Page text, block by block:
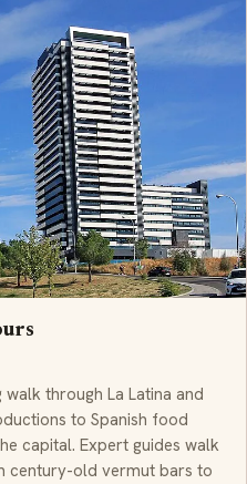
through La Latina and
to Spanish food
capital. Expert guides walk
old vermut bars to